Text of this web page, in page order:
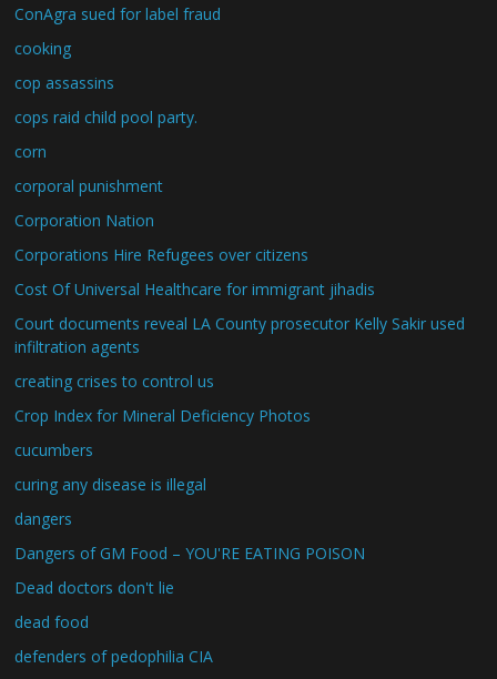
ConAgra sued for label fraud
cooking
cop assassins
cops raid child pool party.
corn
corporal punishment
Corporation Nation
Corporations Hire Refugees over citizens
Cost Of Universal Healthcare for immigrant jihadis
Court documents reveal LA County prosecutor Kelly Sakir used
infiltration agents
creating crises to control us
Crop Index for Mineral Deficiency Photos
cucumbers
curing any disease is illegal
dangers
Dangers of GM Food – YOU'RE EATING POISON
Dead doctors don't lie
dead food
defenders of pedophilia CIA